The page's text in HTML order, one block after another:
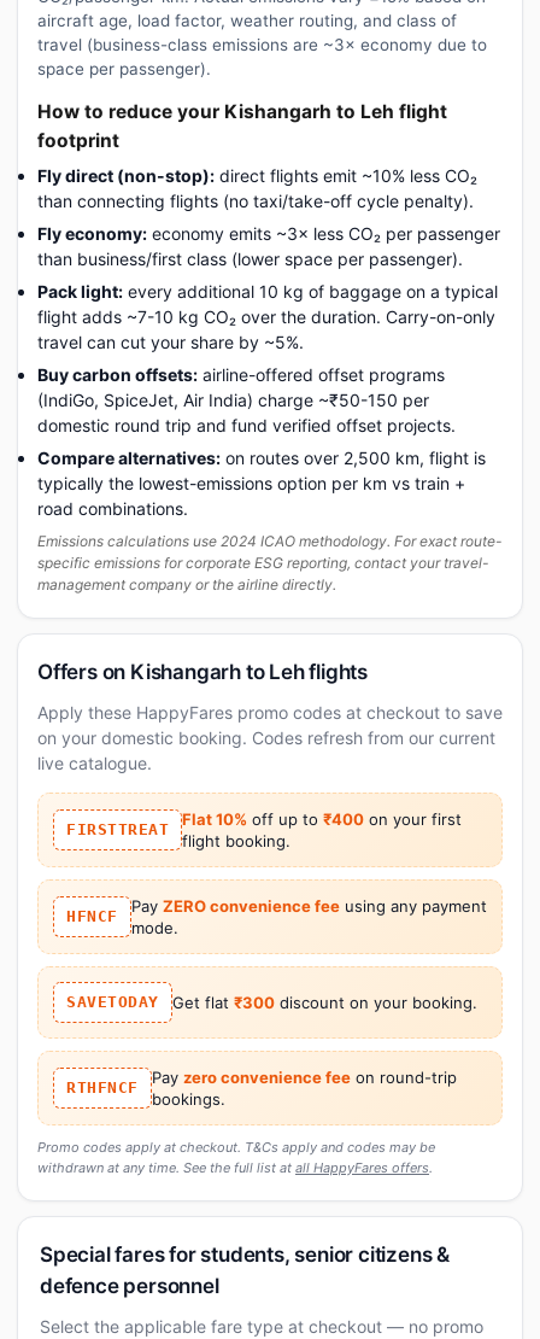
aircraft age, load factor, weather routing, and class of
travel (business-class emissions are ~3× economy due to
space per passenger).
How to reduce your Kishangarh to Leh flight
footprint
Fly direct (non-stop): direct flights emit ~10% less CO₂
than connecting flights (no taxi/take-off cycle penalty).
Fly economy: economy emits ~3× less CO₂ per passenger
than business/first class (lower space per passenger).
Pack light: every additional 10 kg of baggage on a typical
flight adds ~7-10 kg CO₂ over the duration. Carry-on-only
travel can cut your share by ~5%.
Buy carbon offsets: airline-offered offset programs
(IndiGo, SpiceJet, Air India) charge ~₹50-150 per
domestic round trip and fund verified offset projects.
Compare alternatives: on routes over 2,500 km, flight is
typically the lowest-emissions option per km vs train +
road combinations.
Emissions calculations use 2024 ICAO methodology. For exact route-
specific emissions for corporate ESG reporting, contact your travel-
management company or the airline directly.
Offers on Kishangarh to Leh flights
Apply these HappyFares promo codes at checkout to save
on your domestic booking. Codes refresh from our current
live catalogue.
FIRSTTREAT
Flat 10% off up to ₹400 on your first
flight booking.
HFNCF
Pay ZERO convenience feeusing any payment
mode.
SAVETODAY Get flat ₹300discount on your booking.
RTHFNCF
Pay zero convenience feeon round-trip
bookings.
Promo codes apply at checkout. T&Cs apply and codes may be
withdrawn at any time. See the full list at all HappyFares offers.
Special fares for students, senior citizens &
defence personnel
Select the applicable fare type at checkout — no promo